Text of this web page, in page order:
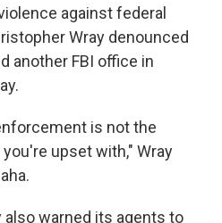
against federal
Wray denounced
another FBI office in
is not the
upset with," Wray
also warned its agents to